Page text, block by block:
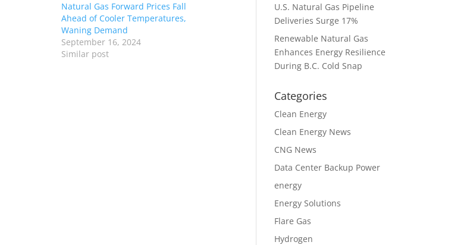
Natural Gas Forward Prices Fall
Ahead of Cooler Temperatures,
Waning Demand
September 16, 2024
Similar post
U.S. Natural Gas Pipeline
Deliveries Surge 17%
Renewable Natural Gas
Enhances Energy Resilience
During B.C. Cold Snap
Categories
Clean Energy
Clean Energy News
CNG News
Data Center Backup Power
energy
Energy Solutions
Flare Gas
Hydrogen